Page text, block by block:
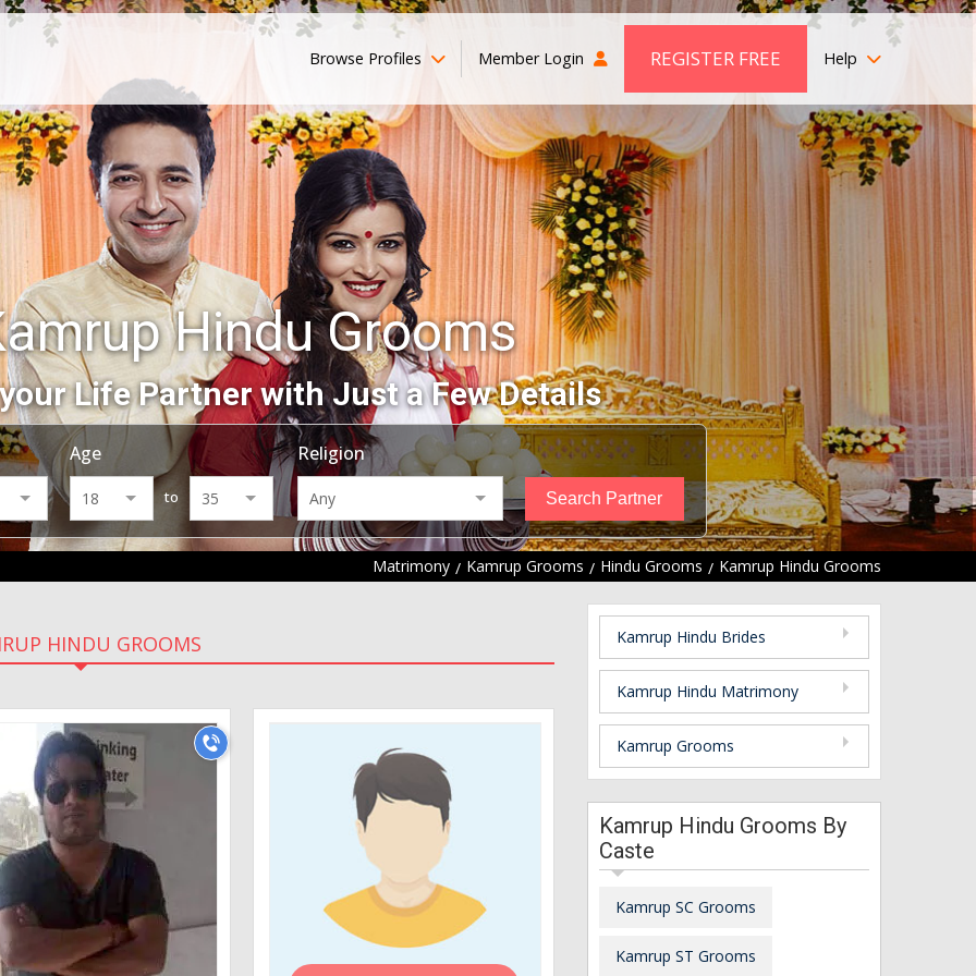
Browse Profiles Member Login REGISTER FREE Help
Hindu Grooms
Life Partner with Just a Few Details
Age
to
Religion
Matrimony Kamrup Grooms Hindu Grooms Kamrup Hindu Grooms
HINDU GROOMS Kamrup Hindu Brides
Kamrup Hindu Matrimony
Kamrup Grooms
Kamrup Hindu Grooms By
Caste
Kamrup SC Grooms
Kamrup ST Grooms